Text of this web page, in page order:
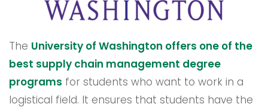
The University of Washington offers one of the
best supply chain management degree
programs for students who want to work in a
logistical field. It ensures that students have the